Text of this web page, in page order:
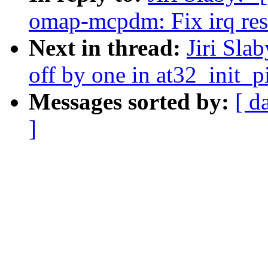
omap-mcpdm: Fix irq
Next in thread: Jiri
off by one in
Messages sorted by: [
]